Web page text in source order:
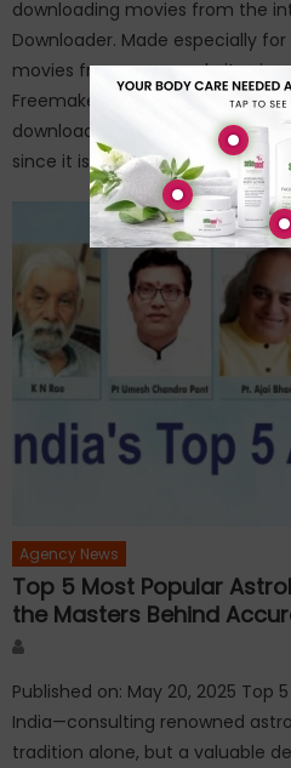
downloading movies from the
Downloader. Made especially
movies from many websites in
Freemake is less available to
download straight onto their
since it is a […]
Agency News
Top 5 Most Popular
the Masters Behind
Published on: May 20, 2025 Top
India—consulting renowned
tradition alone, but a valuable